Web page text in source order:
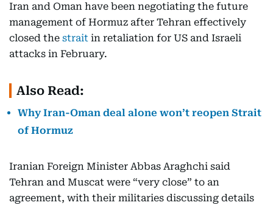
Iran and Oman have been negotiating the future
management of Hormuz after Tehran effectively
closed the strait in retaliation for US and Israeli
attacks in February.
Also Read:
Why Iran-Oman deal alone won’t reopen Strait
of Hormuz
Iranian Foreign Minister Abbas Araghchi said
Tehran and Muscat were “very close” to an
agreement, with their militaries discussing details